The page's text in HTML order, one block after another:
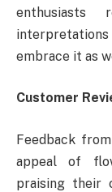
enthusiasts
embrace it as
Customer
Feedback
appeal of
praising their